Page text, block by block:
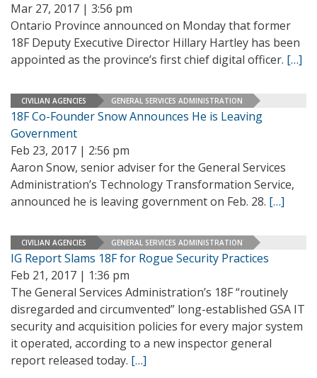
Mar 27, 2017 | 3:56 pm
Ontario Province announced on Monday that former
18F Deputy Executive Director Hillary Hartley has been
appointed as the province’s first chief digital officer. […]
CIVILIAN AGENCIES GENERAL SERVICES ADMINISTRATION
18F Co-Founder Snow Announces He is Leaving
Government
Feb 23, 2017 | 2:56 pm
Aaron Snow, senior adviser for the General Services
Administration’s Technology Transformation Service,
announced he is leaving government on Feb. 28. […]
CIVILIAN AGENCIES GENERAL SERVICES ADMINISTRATION
IG Report Slams 18F for Rogue Security Practices
Feb 21, 2017 | 1:36 pm
The General Services Administration’s 18F “routinely
disregarded and circumvented” long-established GSA IT
security and acquisition policies for every major system
it operated, according to a new inspector general
report released today. […]